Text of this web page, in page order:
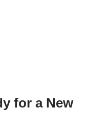
for a New